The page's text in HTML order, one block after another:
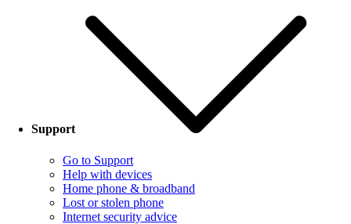
Support
Go to Support
Help with devices
Home phone & broadband
Lost or stolen phone
Internet security advice